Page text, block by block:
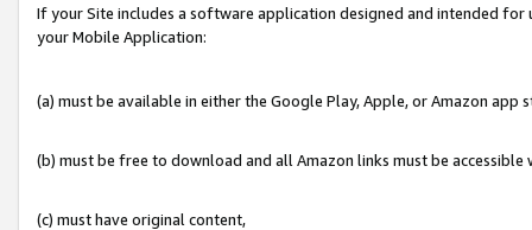
If your Site includes a software application designed and intended for
your Mobile Application:
(a) must be available in either the Google Play, Apple, or Amazon app
(b) must be free to download and all Amazon links must be accessible
(c) must have original content,